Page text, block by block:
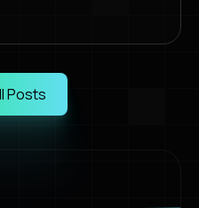
Posts
Posts